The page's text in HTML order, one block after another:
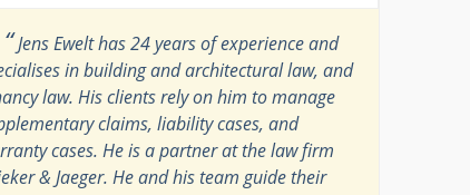
“Jens Ewelt has 24 years of experience and
in building and architectural law, and
law. His clients rely on him to manage
claims, liability cases, and
cases. He is a partner at the law firm
& Jaeger. He and his team guide their